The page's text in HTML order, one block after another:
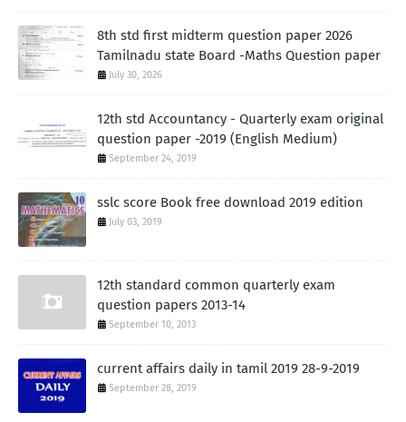
8th std first midterm question paper 2026
Tamilnadu state Board -Maths Question paper
July 30, 2026
12th std Accountancy - Quarterly exam original
question paper -2019 (English Medium)
September 24, 2019
sslc score Book free download 2019 edition
July 03, 2019
12th standard common quarterly exam
question papers 2013-14
September 10, 2013
current affairs daily in tamil 2019 28-9-2019
September 28, 2019